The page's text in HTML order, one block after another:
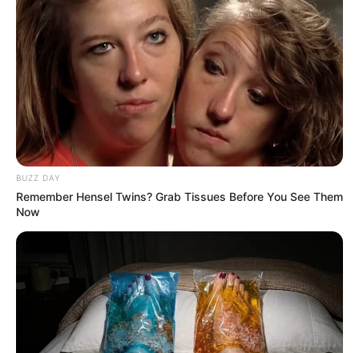
BUZZ DAY
Remember Hensel Twins? Grab Tissues Before You See Them
Now